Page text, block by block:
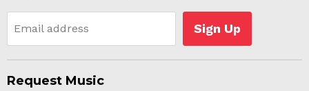
Email address Sign Up
Request Music